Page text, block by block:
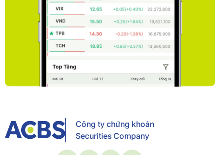
Công ty chứng khoán
Securities Company